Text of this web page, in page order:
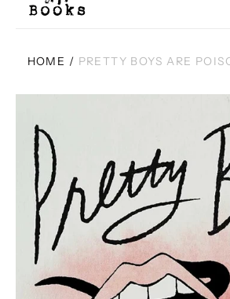
HOME / PRETTY BOYS ARE